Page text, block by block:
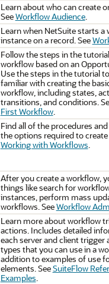
Learn about who can create
SeeWorkflow Audience.
Learn when NetSuite starts a
instance on a record. See
Follow the steps in the
workflow based on an
Use the steps in the tutorial
familiar with creating the
workflow, including states,
transitions, and conditions.
First Workflow.
Find all of the procedures
the options required to create
Working with Workflows
After you create a workflow,
things like search for
instances, perform mass
workflows. SeeWorkflow
Learn more about workflow
actions. Includes detailed
each server and client trigger
types that you can use in a
addition to examples of use
elements. SeeSuiteFlow
Examples